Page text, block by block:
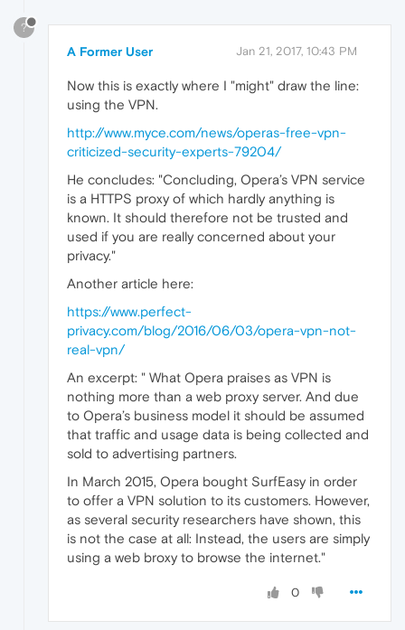
?
A Former User Jan 21, 2017, 10:43 PM
Now this is exactly where I "might" draw the line:
using the VPN.
http://www.myce.com/news/operas-free-vpn-
criticized-security-experts-79204/
He concludes: "Concluding, Opera’s VPN service
is a HTTPS proxy of which hardly anything is
known. It should therefore not be trusted and
used if you are really concerned about your
privacy."
Another article here:
https://www.perfect-
privacy.com/blog/2016/06/03/opera-vpn-not-
real-vpn/
An excerpt: " What Opera praises as VPN is
nothing more than a web proxy server. And due
to Opera’s business model it should be assumed
that traffic and usage data is being collected and
sold to advertising partners.
In March 2015, Opera bought SurfEasy in order
to offer a VPN solution to its customers. However,
as several security researchers have shown, this
is not the case at all: Instead, the users are simply
using a web broxy to browse the internet."
0